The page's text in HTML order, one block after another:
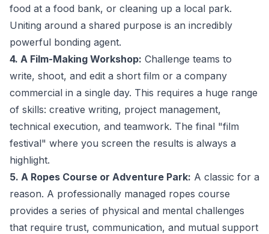
food at a food bank, or cleaning up a local park.
Uniting around a shared purpose is an incredibly
powerful bonding agent.
4. A Film-Making Workshop: Challenge teams to
write, shoot, and edit a short film or a company
commercial in a single day. This requires a huge range
of skills: creative writing, project management,
technical execution, and teamwork. The final "film
festival" where you screen the results is always a
highlight.
5. A Ropes Course or Adventure Park: A classic for a
reason. A professionally managed ropes course
provides a series of physical and mental challenges
that require trust, communication, and mutual support